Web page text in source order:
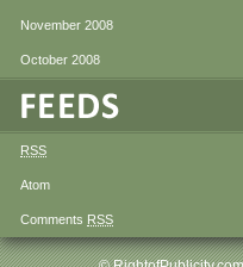
November 2008
October 2008
RSS
Atom
Comments RSS